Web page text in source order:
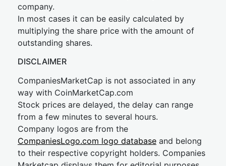
company.
In most cases it can be easily calculated by
multiplying the share price with the amount of
outstanding shares.
DISCLAIMER
CompaniesMarketCap is not associated in any
way with CoinMarketCap.com
Stock prices are delayed, the delay can range
from a few minutes to several hours.
Company logos are from the
CompaniesLogo.com logo database and belong
to their respective copyright holders. Companies